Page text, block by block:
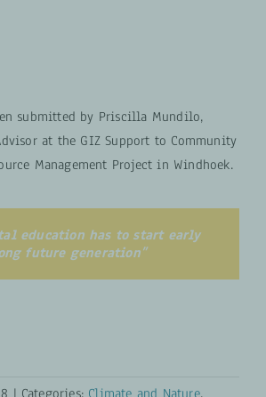
submitted by Priscilla Mundilo,
at the GIZ Support to Community
Management Project in Windhoek.
education has to start early
future generation”
| Categories: Climate and Nature,